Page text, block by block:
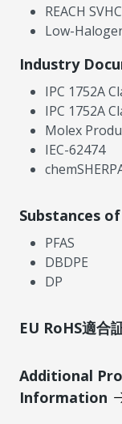
REACH SVHC
Low-
Industry
IPC 1752A
IPC 1752A
Molex
IEC-62474
Substances
PFAS
DBDPE
DP
EU RoHS適合
Additional
Information